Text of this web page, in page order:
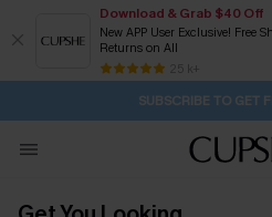
Download & Grab $40 Off
New APP User Exclusive! Free
Returns on All
25 k+
Buy 2+ Styles, Get Extra 15%
Subscribe | 15% off no
Free Standard
SUBSCRIBE TO GET